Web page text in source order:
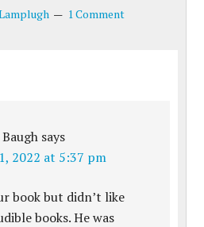
1 Comment
says
2022 at 5:37 pm
book but didn’t like
books. He was